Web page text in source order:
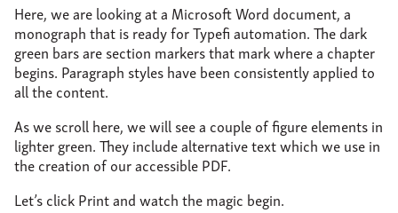
Here, we are looking at a Microsoft Word document, a
monograph that is ready for Typefi automation. The dark
green bars are section markers that mark where a chapter
begins. Paragraph styles have been consistently applied to
all the content.
As we scroll here, we will see a couple of figure elements in
lighter green. They include alternative text which we use in
the creation of our accessible PDF.
Let’s click Print and watch the magic begin.